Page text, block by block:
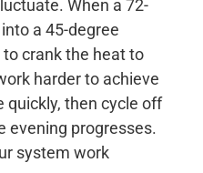
When a 72-
a 45-degree
crank the heat to
harder to achieve
then cycle off
evening progresses.
system work